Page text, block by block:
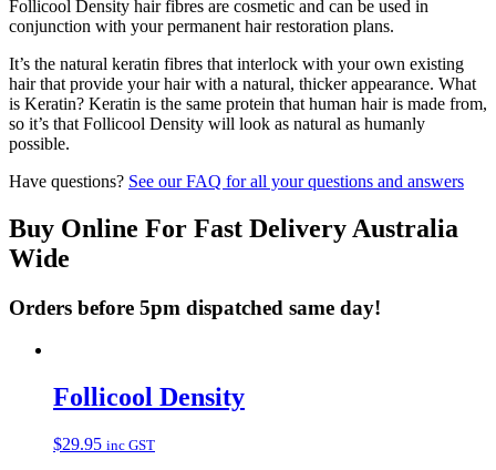
Follicool Density hair fibres are cosmetic and can be used in
conjunction with your permanent hair restoration plans.
It’s the natural keratin fibres that interlock with your own existing
hair that provide your hair with a natural, thicker appearance. What
is Keratin? Keratin is the same protein that human hair is made from,
so it’s that Follicool Density will look as natural as humanly
possible.
Have questions? See our FAQ for all your questions and answers
Buy Online For Fast Delivery Australia
Wide
Orders before 5pm dispatched same day!
Follicool Density
$29.95 inc GST